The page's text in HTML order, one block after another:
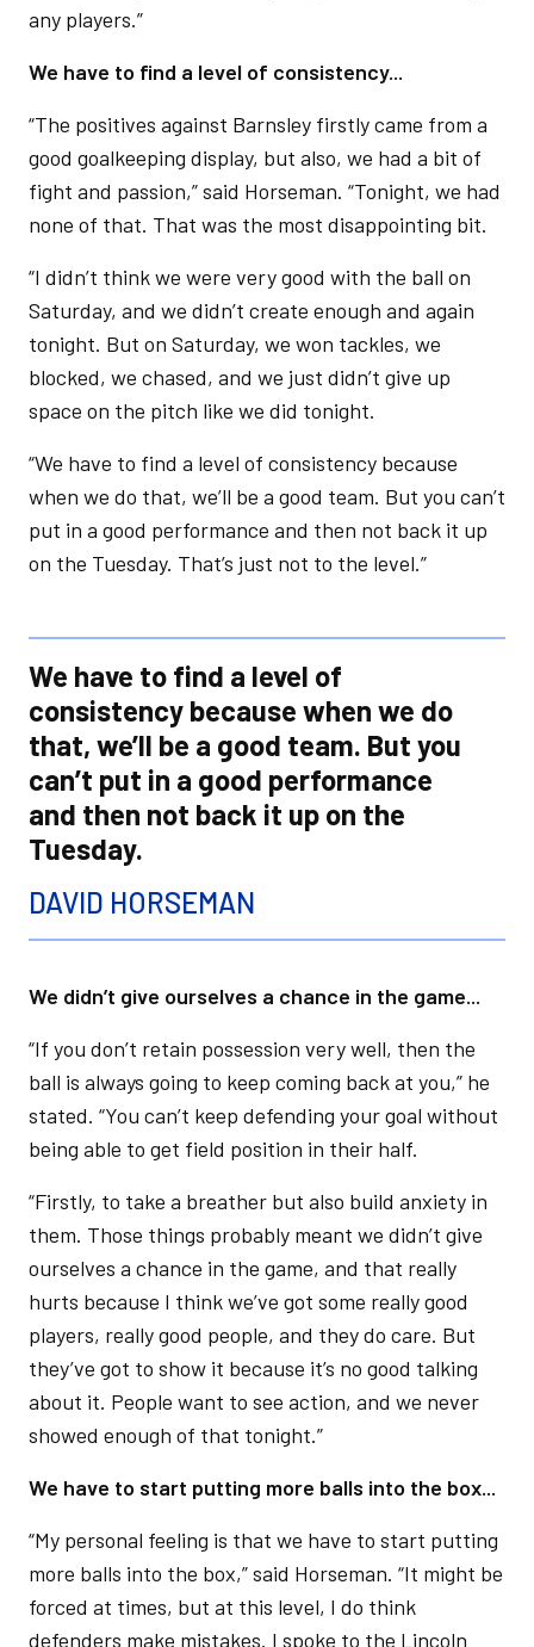
any players.”
We have to find a level of consistency...
“The positives against Barnsley firstly came from a
good goalkeeping display, but also, we had a bit of
fight and passion,” said Horseman. “Tonight, we had
none of that. That was the most disappointing bit.
“I didn’t think we were very good with the ball on
Saturday, and we didn’t create enough and again
tonight. But on Saturday, we won tackles, we
blocked, we chased, and we just didn’t give up
space on the pitch like we did tonight.
“We have to find a level of consistency because
when we do that, we’ll be a good team. But you can’t
put in a good performance and then not back it up
on the Tuesday. That’s just not to the level.”
We have to find a level of
consistency because when we do
that, we’ll be a good team. But you
can’t put in a good performance
and then not back it up on the
Tuesday.
DAVID HORSEMAN
We didn’t give ourselves a chance in the game...
“If you don’t retain possession very well, then the
ball is always going to keep coming back at you,” he
stated. “You can’t keep defending your goal without
being able to get field position in their half.
“Firstly, to take a breather but also build anxiety in
them. Those things probably meant we didn’t give
ourselves a chance in the game, and that really
hurts because I think we’ve got some really good
players, really good people, and they do care. But
they’ve got to show it because it’s no good talking
about it. People want to see action, and we never
showed enough of that tonight.”
We have to start putting more balls into the box...
“My personal feeling is that we have to start putting
more balls into the box,” said Horseman. “It might be
forced at times, but at this level, I do think
defenders make mistakes. I spoke to the Lincoln